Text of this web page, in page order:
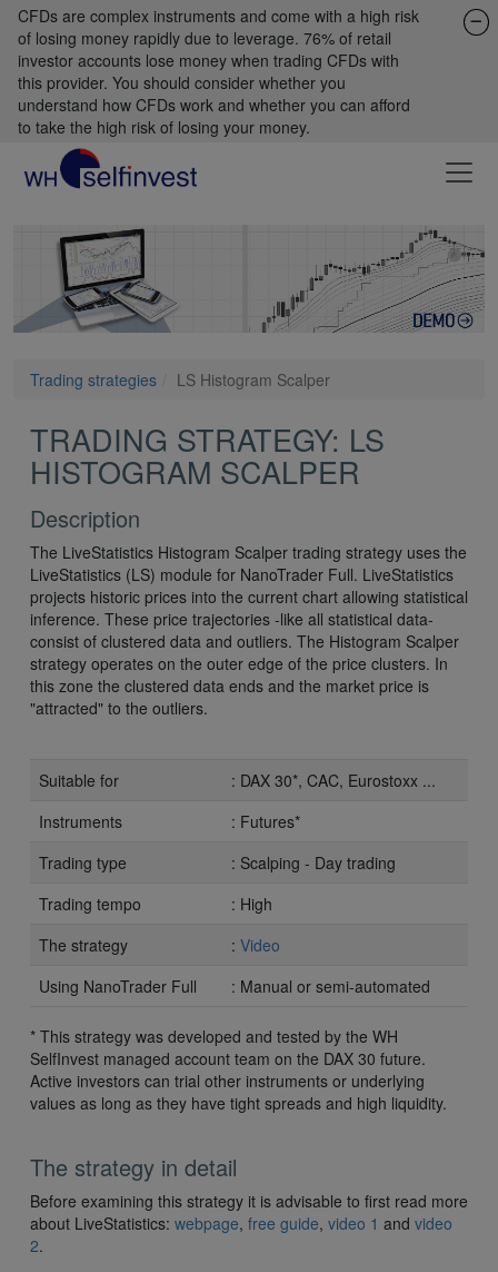
CFDs are complex instruments and come with a high risk
of losing money rapidly due to leverage. 76% of retail
investor accounts lose money when trading CFDs with
this provider. You should consider whether you
understand how CFDs work and whether you can afford
to take the high risk of losing your money.
Trading strategies LS Histogram Scalper
TRADING STRATEGY: LS
HISTOGRAM SCALPER
Description
The LiveStatistics Histogram Scalper trading strategy uses the
LiveStatistics (LS) module for NanoTrader Full. LiveStatistics
projects historic prices into the current chart allowing statistical
inference. These price trajectories -like all statistical data-
consist of clustered data and outliers. The Histogram Scalper
strategy operates on the outer edge of the price clusters. In
this zone the clustered data ends and the market price is
"attracted" to the outliers.
Suitable for
: DAX 30*, CAC, Eurostoxx ...
Instruments
: Futures*
Trading type
: Scalping - Day trading
Trading tempo
: High
The strategy
: Video
Using NanoTrader Full
: Manual or semi-automated
* This strategy was developed and tested by the WH
SelfInvest managed account team on the DAX 30 future.
Active investors can trial other instruments or underlying
values as long as they have tight spreads and high liquidity.
The strategy in detail
Before examining this strategy it is advisable to first read more
about LiveStatistics: webpage, free guide, video 1 and video
2.